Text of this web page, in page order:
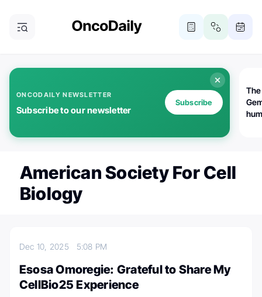
ONCODAILY NEWSLETTER
Subscribe to our newsletter
Subscribe
American Society For Cell
Biology
Dec 10, 2025 5:08 PM
Esosa Omoregie: Grateful to Share My
CellBio25 Experience